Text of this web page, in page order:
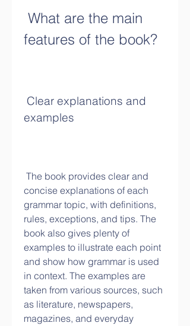
features of the book?
examples
concise explanations of each
grammar topic, with definitions,
rules, exceptions, and tips. The
book also gives plenty of
examples to illustrate each point
and show how grammar is used
in context. The examples are
taken from various sources, such
as literature, newspapers,
magazines, and everyday